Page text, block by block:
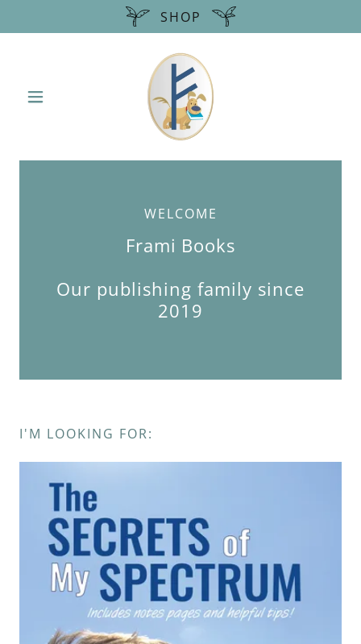
SHOP
WELCOME
Frami Books
Our publishing family since
2019
I'M LOOKING FOR: